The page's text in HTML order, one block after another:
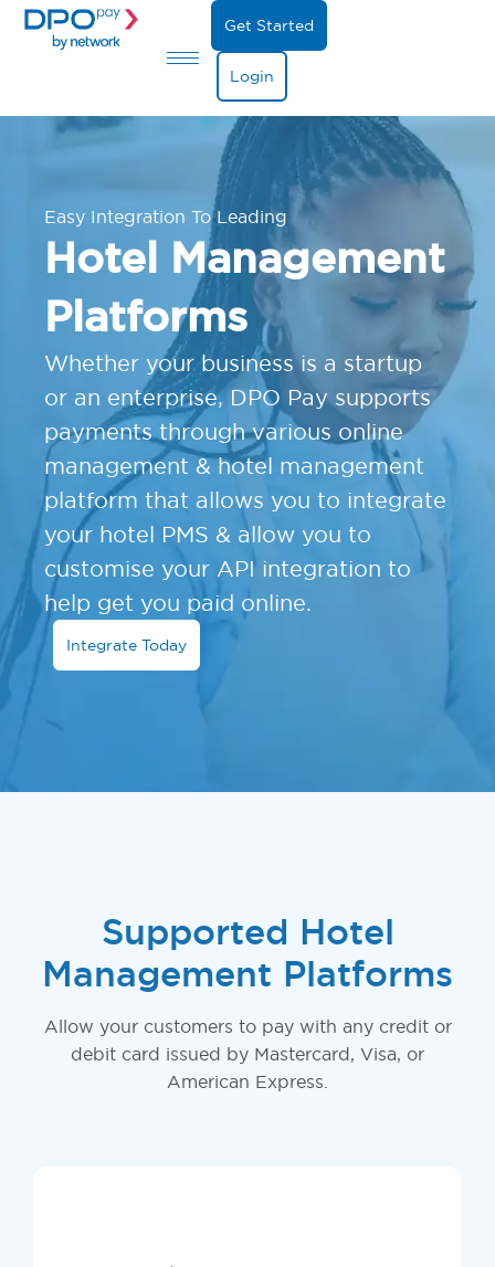
Get Started
Login
Easy Integration To Leading
Hotel Management
Platforms
Whether your business is a startup
or an enterprise, DPO Pay supports
payments through various online
management & hotel management
platform that allows you to integrate
your hotel PMS & allow you to
customise your API integration to
help get you paid online.
Integrate Today
Supported Hotel
Management Platforms
Allow your customers to pay with any credit or
debit card issued by Mastercard, Visa, or
American Express.